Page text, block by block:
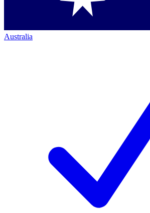
Australia